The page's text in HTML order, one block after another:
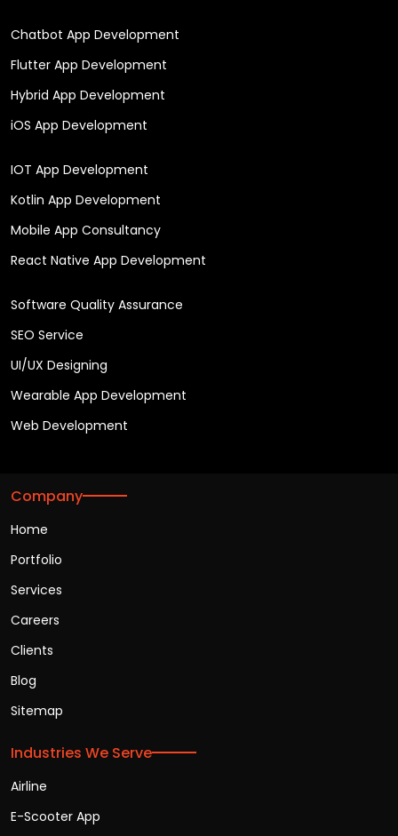
Chatbot App Development
Flutter App Development
Hybrid App Development
iOS App Development
IOT App Development
Kotlin App Development
Mobile App Consultancy
React Native App Development
Software Quality Assurance
SEO Service
UI/UX Designing
Wearable App Development
Web Development
Company
Home
Portfolio
Services
Careers
Clients
Blog
Sitemap
Industries We Serve
Airline
E-Scooter App